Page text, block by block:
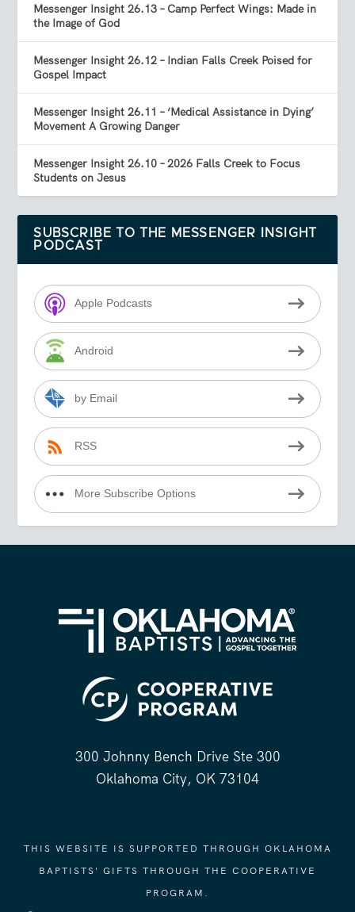
Messenger Insight 26.13 – Camp Perfect Wings: Made in
the Image of God
Messenger Insight 26.12 – Indian Falls Creek Poised for
Gospel Impact
Messenger Insight 26.11 – ‘Medical Assistance in Dying’
Movement A Growing Danger
Messenger Insight 26.10 – 2026 Falls Creek to Focus
Students on Jesus
SUBSCRIBE TO THE MESSENGER INSIGHT
PODCAST
Apple Podcasts
Android
by Email
RSS
More Subscribe Options
300 Johnny Bench Drive Ste 300
Oklahoma City, OK 73104
THIS WEBSITE IS SUPPORTED THROUGH OKLAHOMA
BAPTISTS' GIFTS THROUGH THE COOPERATIVE
PROGRAM.